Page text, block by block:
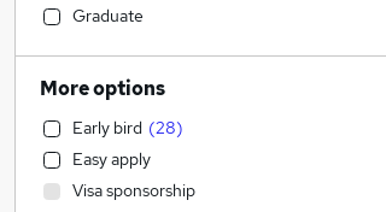
Sales (7)
Manufacturing
Marketing & PR
Retail (5)
Charity & Voluntary
Other (4)
Graduate
More options
Early bird (28)
Easy apply
Visa sponsorship